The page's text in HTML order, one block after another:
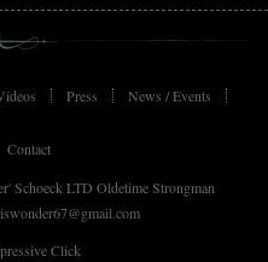
Press News / Events
Contact
Schoeck LTD Oldetime Strongman
Click